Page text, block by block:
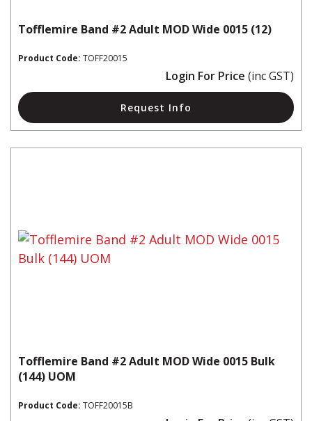
Tofflemire Band #2 Adult MOD Wide 0015 (12)
Product Code: TOFF20015
Login For Price (inc GST)
Request Info
Tofflemire Band #2 Adult MOD Wide 0015 Bulk
(144) UOM
Product Code: TOFF20015B